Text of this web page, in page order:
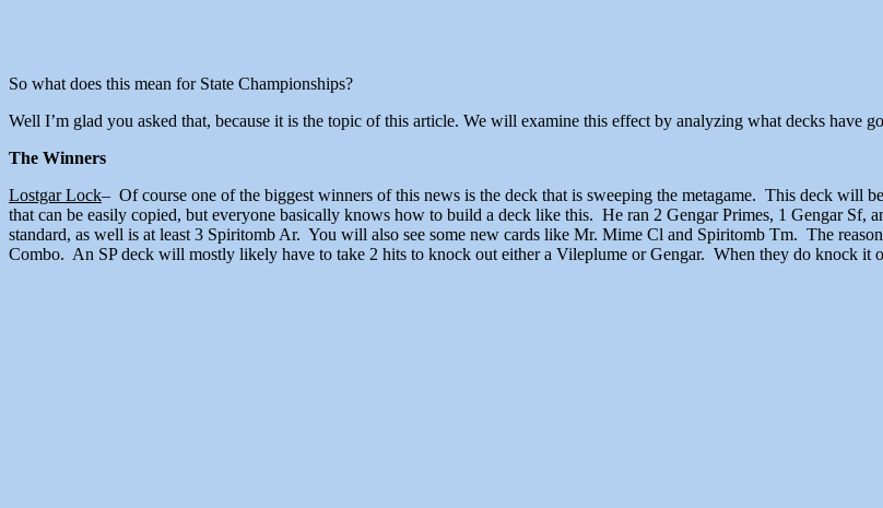
So what does this mean for State Championships?
Well I’m glad you asked that, because it is the topic of this article. We will examine this effect by analyzing what decks have
The Winners
Lostgar Lock– Of course one of the biggest winners of this news is the deck that is sweeping the metagame. This deck will
that can be easily copied, but everyone basically knows how to build a deck like this. He ran 2 Gengar Primes, 1 Gengar Sf,
standard, as well is at least 3 Spiritomb Ar. You will also see some new cards like Mr. Mime Cl and Spiritomb Tm. The
Combo. An SP deck will mostly likely have to take 2 hits to knock out either a Vileplume or Gengar. When they do knock it